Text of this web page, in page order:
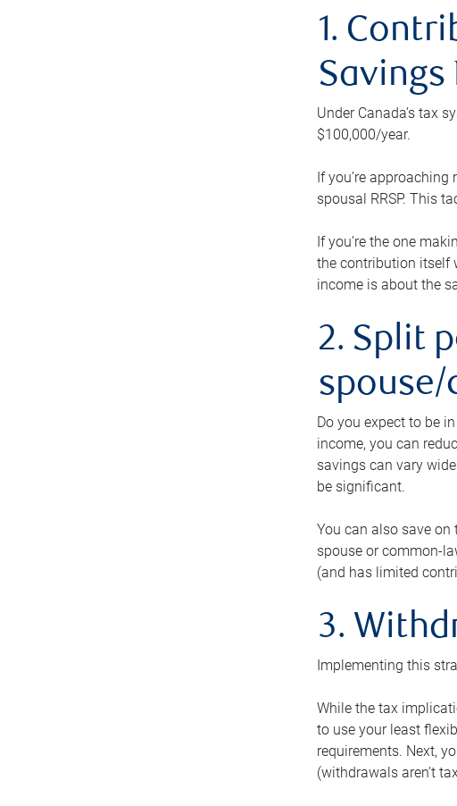
1.
Savings
Under Canada’s tax
$100,000/year.
If you’re
spousal RRSP. This
If you’re the one
the contribution itself
income is about the
2. Split
Do you expect to be
income, you can
savings can vary
be significant.
You can also save on
spouse or common-
(and has limited
3.
Implementing this
While the tax
to use your least
requirements. Next,
(withdrawals aren’t